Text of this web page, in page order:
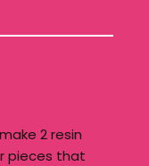
2 resin
pieces that